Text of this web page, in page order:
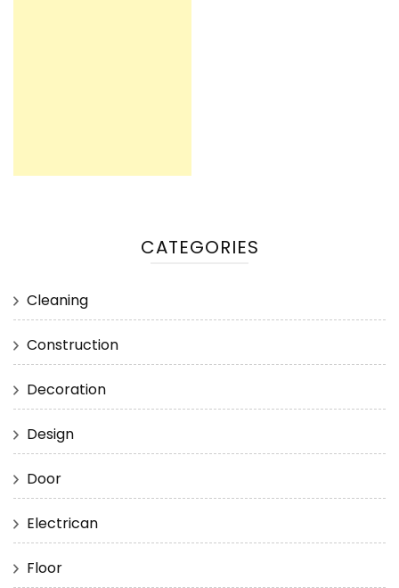
CATEGORIES
Cleaning
Construction
Decoration
Design
Door
Electrican
Floor